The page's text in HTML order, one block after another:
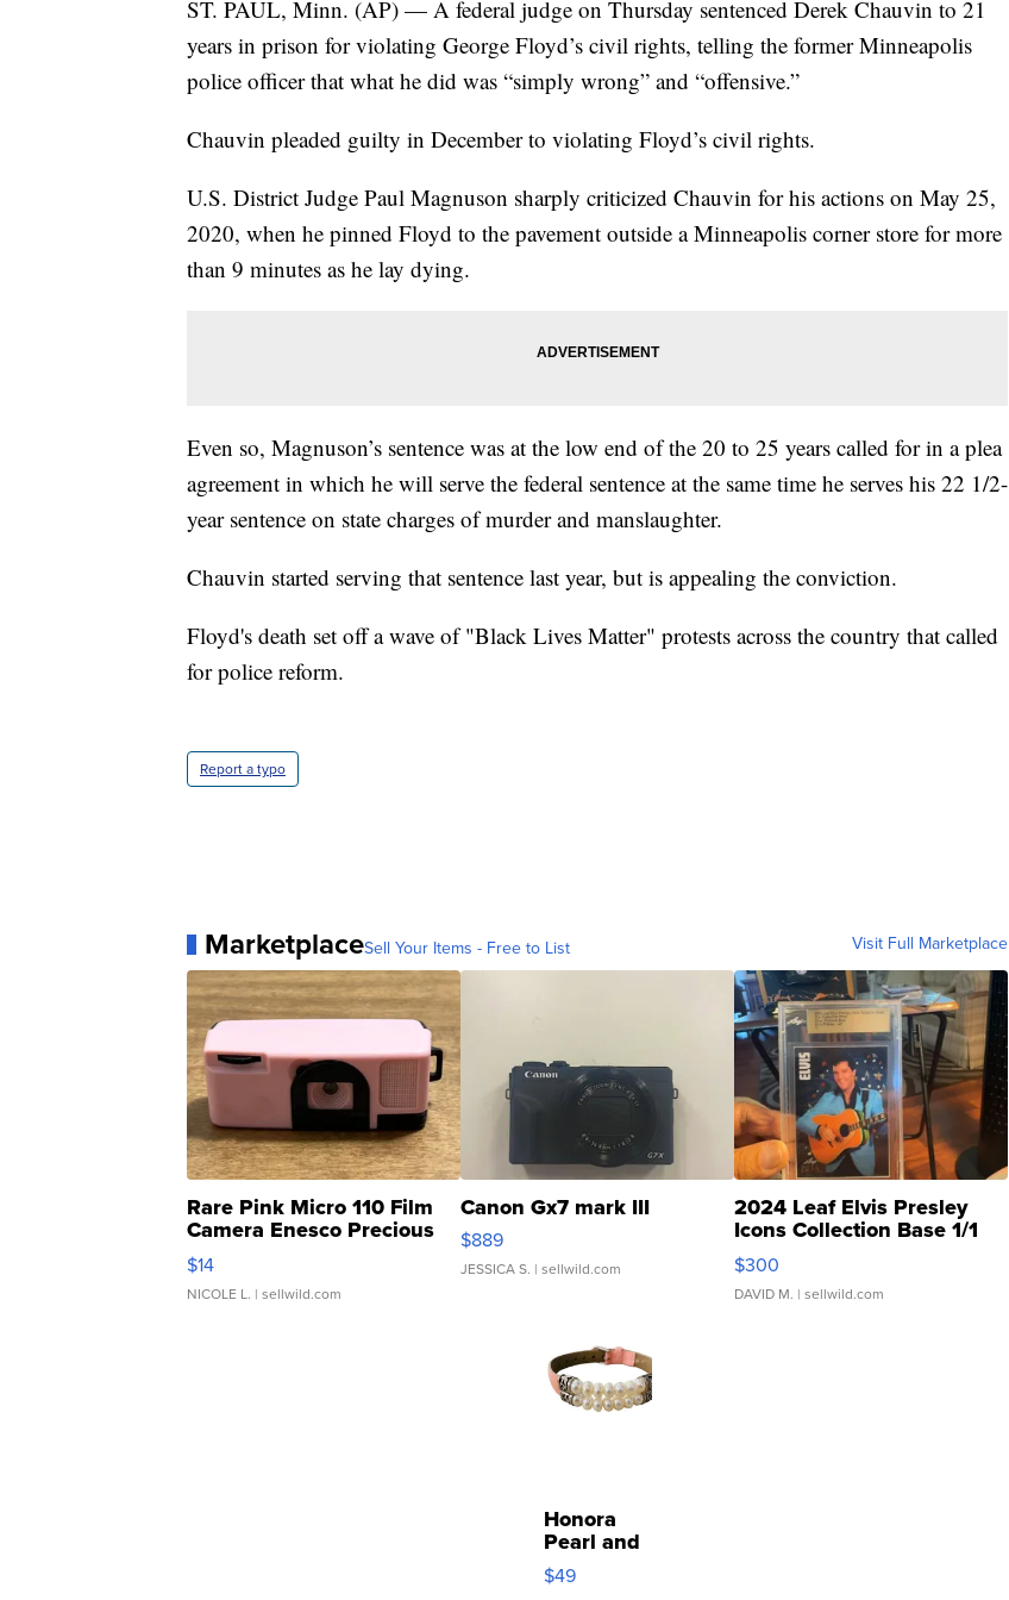
ST. PAUL, Minn. (AP) — A federal judge on Thursday sentenced Derek Chauvin to 21
years in prison for violating George Floyd’s civil rights, telling the former Minneapolis
police officer that what he did was “simply wrong” and “offensive.”
Chauvin pleaded guilty in December to violating Floyd’s civil rights.
U.S. District Judge Paul Magnuson sharply criticized Chauvin for his actions on May 25,
2020, when he pinned Floyd to the pavement outside a Minneapolis corner store for more
than 9 minutes as he lay dying.
Even so, Magnuson’s sentence was at the low end of the 20 to 25 years called for in a plea
agreement in which he will serve the federal sentence at the same time he serves his 22 1/2-
year sentence on state charges of murder and manslaughter.
Chauvin started serving that sentence last year, but is appealing the conviction.
Floyd's death set off a wave of "Black Lives Matter" protests across the country that called
for police reform.
Report a typo
MarketplaceSell Your Items - Free to List Visit Full Marketplace
Rare Pink Micro 110 Film
Camera Enesco Precious
Moments TD4
$14
NICOLE L. | sellwild.com
Canon Gx7 mark III
$889
JESSICA S. | sellwild.com
2024 Leaf Elvis Presley
Icons Collection Base 1/1
SSP Clear ...
$300
DAVID M. | sellwild.com
Honora
Pearl and
Pink
Leather
$49